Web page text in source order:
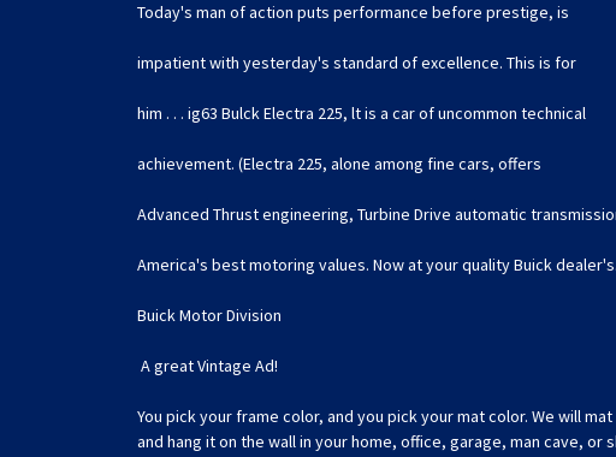
Today's man of action puts performance before prestige, is
impatient with yesterday's standard of excellence. This is for
him . . . ig63 Bulck Electra 225, lt is a car of uncommon technical
achievement. (Electra 225, alone among fine cars, offers
Advanced Thrust engineering, Turbine Drive automatic
America's best motoring values. Now at your quality Buick dealer's.
Buick Motor Division
A great Vintage Ad!
You pick your frame color, and you pick your mat color. We will
and hang it on the wall in your home, office, garage, man cave, or